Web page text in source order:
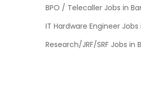
BPO / Telecaller Jobs in
IT Hardware Engineer
Research/JRF/SRF Jobs in